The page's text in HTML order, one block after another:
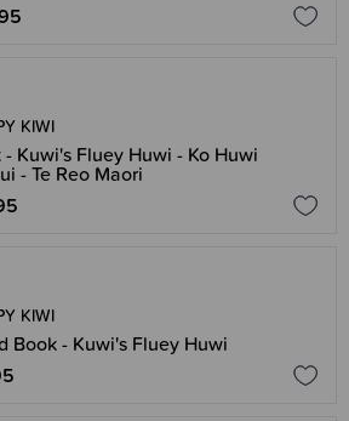
KIWI
- Kuwi's Fluey Huwi - Ko Huwi
- Te Reo Maori
KIWI
Book - Kuwi's Fluey Huwi